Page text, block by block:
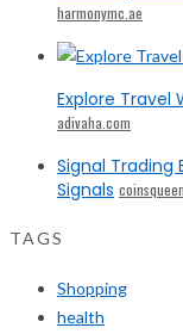
harmonymc.ae
Explore Travel
adivaha.com
Signal
Signals
TAGS
Shopping
health